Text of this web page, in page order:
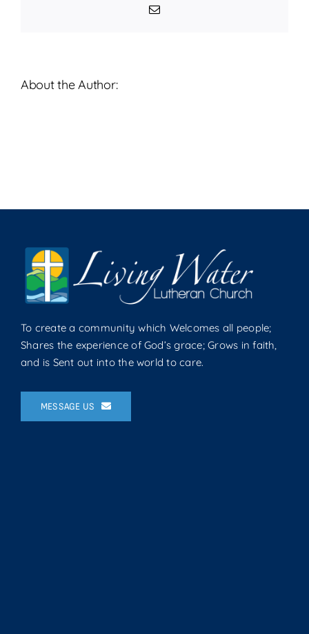
Email
About the Author:
To create a community which Welcomes all people;
Shares the experience of God’s grace; Grows in faith,
and is Sent out into the world to care.
MESSAGE US